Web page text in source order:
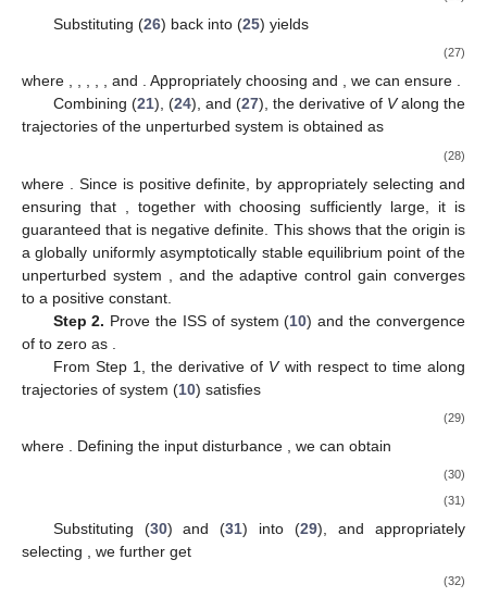
to obtain
(15)
Substituting (13), (14), and (15) into (12), we can further
The derivative of
along the trajectories of the unperturbed
system is given by
(17)
To derive the above inequality, we employ Lemma 1 in
conjunction with Young’s inequality; specifically,
Next, let
the unperturbed system satisfies
According to Assumption 1, we have , where. Let
(19)